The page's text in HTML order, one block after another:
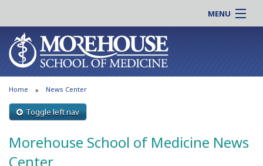
MENU
About MSM
Admissions
Education
Research
Patient Care
News & Events
Online |
Students |
Residency |
Clinical |
Home News Center
Toggle left nav
Morehouse School of Medicine News
Center